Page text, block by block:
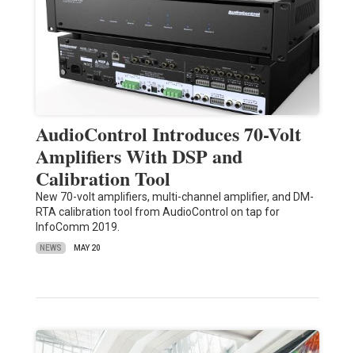
AudioControl Introduces 70-Volt
Amplifiers With DSP and
Calibration Tool
New 70-volt amplifiers, multi-channel amplifier, and DM-
RTA calibration tool from AudioControl on tap for
InfoComm 2019.
NEWS MAY 20